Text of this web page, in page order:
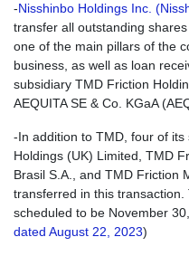
-Nisshinbo Holdings Inc.
transfer all outstanding
one of the main pillars of the
business, as well as loan
subsidiary TMD Friction
AEQUITA SE & Co. KGaA
-In addition to TMD, four of
Holdings (UK) Limited, TMD
Brasil S.A., and TMD Friction
transferred in this
scheduled to be November
dated August 22, 2023)